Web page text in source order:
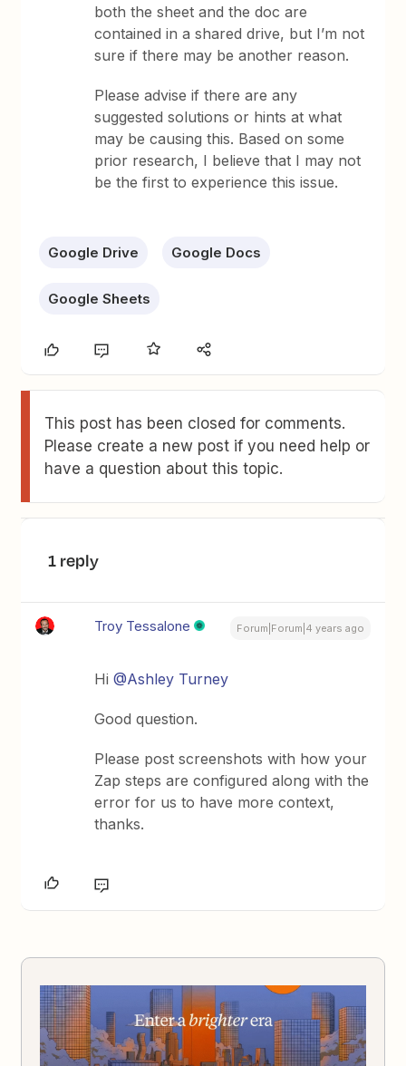
both the sheet and the doc are
contained in a shared drive, but I’m not
sure if there may be another reason.
Please advise if there are any
suggested solutions or hints at what
may be causing this. Based on some
prior research, I believe that I may not
be the first to experience this issue.
Google Drive Google Docs
Google Sheets
This post has been closed for comments.
Please create a new post if you need help or
have a question about this topic.
1 reply
Troy Tessalone Forum|Forum|4 years ago
Hi@Ashley Turney
Good question.
Please post screenshots with how your
Zap steps are configured along with the
error for us to have more context,
thanks.